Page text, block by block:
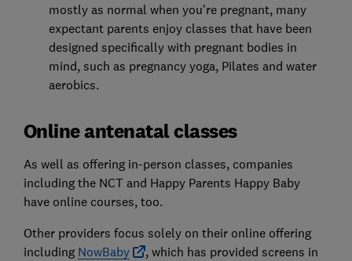
mostly as normal when you’re pregnant, many
expectant parents enjoy classes that have been
designed specifically with pregnant bodies in
mind, such as pregnancy yoga, Pilates and water
aerobics.
Online antenatal classes
As well as offering in-person classes, companies
including the NCT and Happy Parents Happy Baby
have online courses, too.
Other providers focus solely on their online offering
including NowBaby
, which has provided screens in